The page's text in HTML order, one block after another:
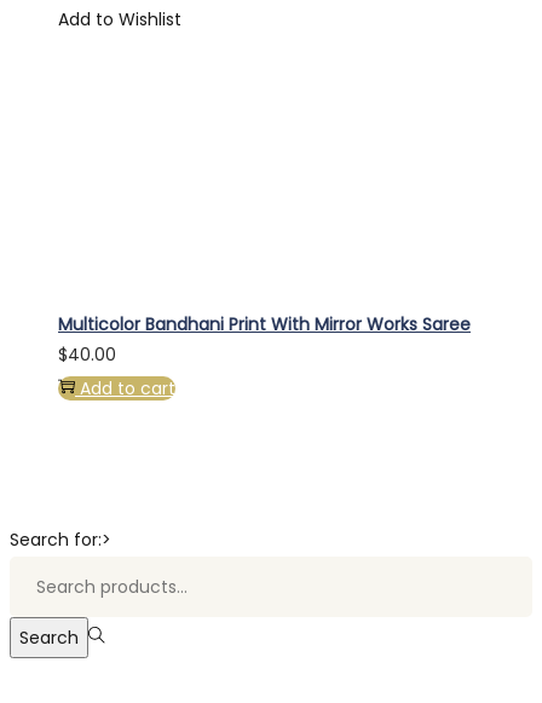
Add to Wishlist
Multicolor Bandhani Print With Mirror Works Saree
$40.00
Add to cart
Search for:>
Search